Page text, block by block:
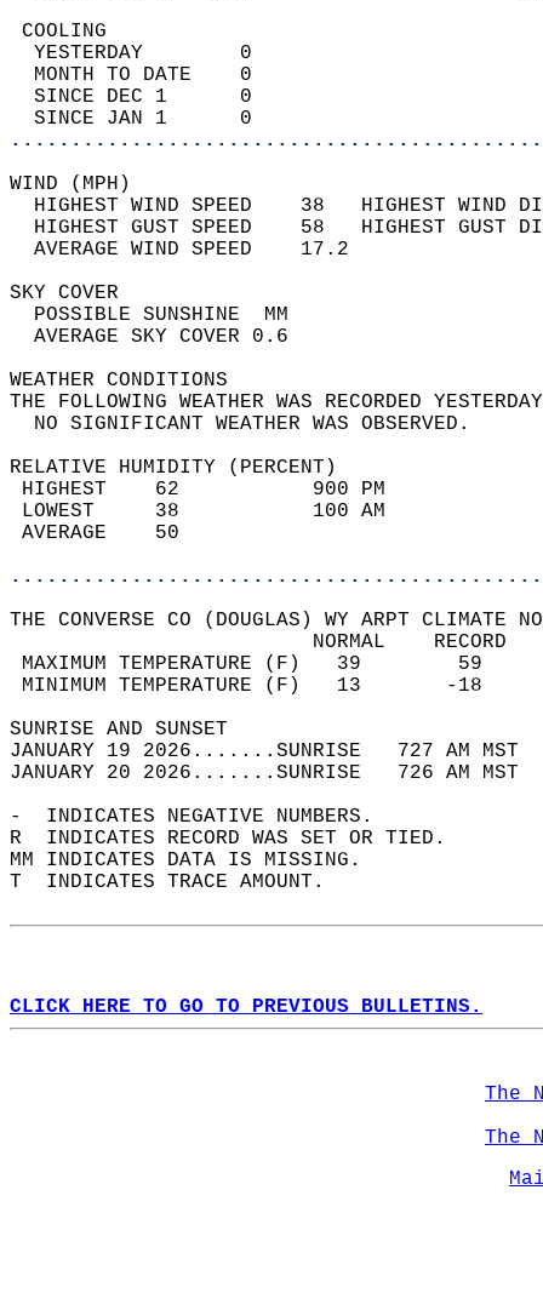
YESTERDAY        0
MONTH TO DATE    0
SINCE DEC 1      0
SINCE JAN 1      0
WIND
HIGHEST WIND SPEED    38   HIGHEST
HIGHEST GUST SPEED    58   HIGHEST
AVERAGE WIND
SKY
POSSIBLE
AVERAGE SKY
WEATHER
THE FOLLOWING WEATHER WAS
NO SIGNIFICANT
RELATIVE HUMIDITY (PERCENT)
HIGHEST    62
LOWEST     38
THE CONVERSE CO (DOUGLAS) WY ARPT CLIMATE
MAXIMUM TEMPERATURE
MINIMUM TEMPERATURE
SUNRISE
JANUARY 19 2026.......SUNRISE   727 AM
JANUARY 20 2026.......SUNRISE   726 AM
-  INDICATES NEGATIVE NUMBERS.
R  INDICATES RECORD WAS SET OR TIED.
MM INDICATES DATA IS MISSING.
T  INDICATES TRACE AMOUNT.
CLICK HERE TO GO TO PREVIOUS BULLETINS.
The
The